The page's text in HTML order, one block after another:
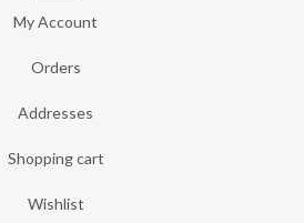
My Account
Orders
Addresses
Shopping cart
Wishlist